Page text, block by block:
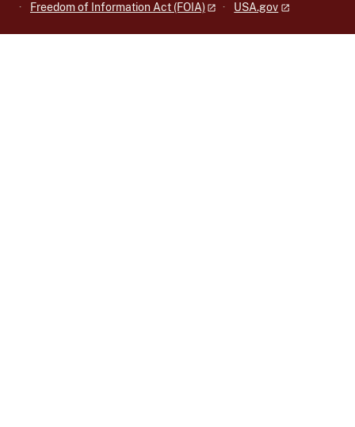
Freedom of Information Act (FOIA)
USA.gov